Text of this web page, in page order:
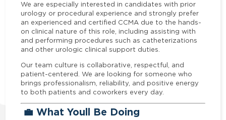
We are especially interested in candidates with prior
urology or procedural experience and strongly prefer
an experienced and certified CCMA due to the hands-
on clinical nature of this role, including assisting with
and performing procedures such as catheterizations
and other urologic clinical support duties.
Our team culture is collaborative, respectful, and
patient-centered. We are looking for someone who
brings professionalism, reliability, and positive energy
to both patients and coworkers every day.
💼 What Youll Be Doing